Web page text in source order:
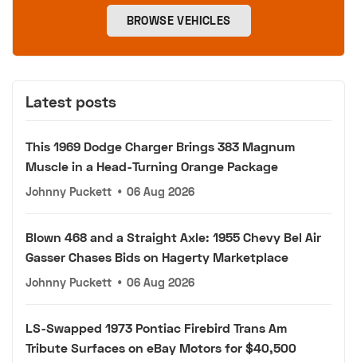
BROWSE VEHICLES
Latest posts
This 1969 Dodge Charger Brings 383 Magnum
Muscle in a Head-Turning Orange Package
Johnny Puckett • 06 Aug 2026
Blown 468 and a Straight Axle: 1955 Chevy Bel Air
Gasser Chases Bids on Hagerty Marketplace
Johnny Puckett • 06 Aug 2026
LS-Swapped 1973 Pontiac Firebird Trans Am
Tribute Surfaces on eBay Motors for $40,500